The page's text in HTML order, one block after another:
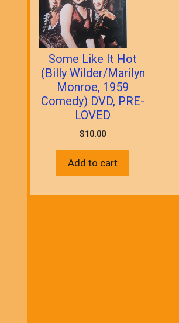
Some Like It Hot
(Billy Wilder/Marilyn
Monroe, 1959
Comedy) DVD, PRE-
LOVED
$10.00
Add to cart